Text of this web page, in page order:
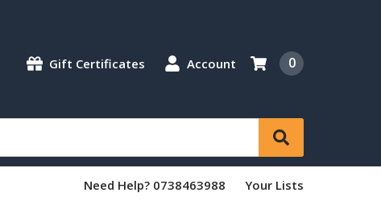
Gift Certificates Account 0
Need Help? 0738463988 Your Lists